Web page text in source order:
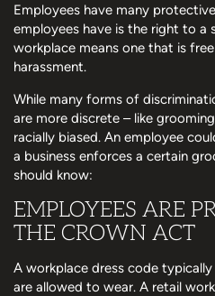
Employees have many
employees have is the right to a
workplace means one that is
harassment.
While many forms of
are more discrete – like
racially biased. An employee
a business enforces a certain
should know:
EMPLOYEES ARE
THE CROWN ACT
A workplace dress code
are allowed to wear. A retail